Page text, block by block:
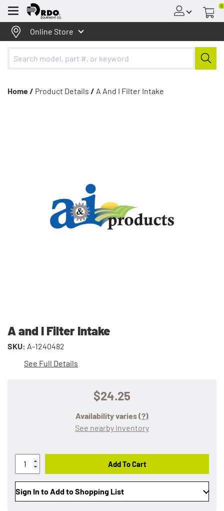
Menu
0
Online Store
Home / Product Details / A And I Filter Intake
A and I Filter Intake
SKU: A-1240482
See Full Details
$24.25
Availability varies(?)
See nearby inventory
Add To Cart
Sign In to Add to Shopping List